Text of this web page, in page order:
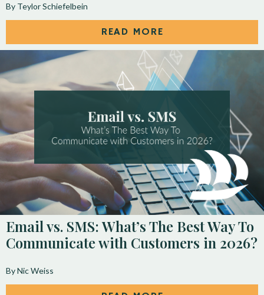
By Teylor Schiefelbein
READ MORE
Email vs. SMS: What’s The Best Way To
Communicate with Customers in 2026?
By Nic Weiss